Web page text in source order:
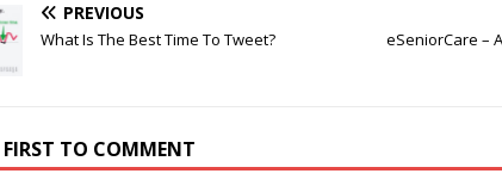
PREVIOUS
What Is The Best Time To Tweet? eSeniorCare –
FIRST TO COMMENT